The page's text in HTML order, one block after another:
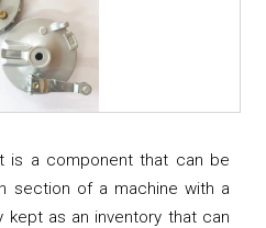
is a component that can be
section of a machine with a
kept as an inventory that can